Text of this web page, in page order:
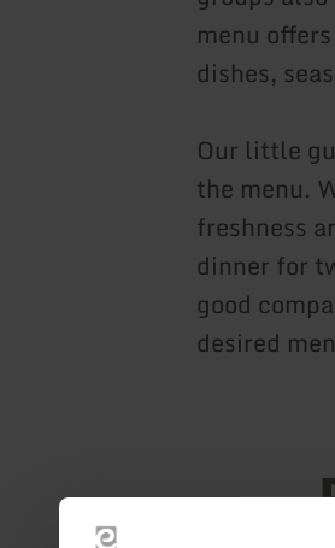
menu
dishes,
Our little
the menu.
freshness
dinner for
good
desired